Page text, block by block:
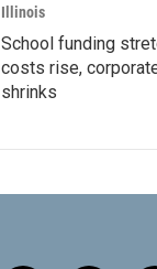
Illinois
School funding
costs rise,
shrinks